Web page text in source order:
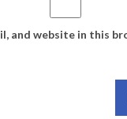
and website in this